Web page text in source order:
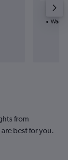
2
from
best for you.